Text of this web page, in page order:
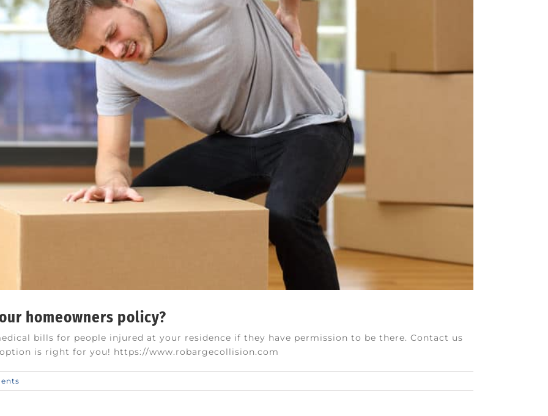
homeowners policy?
bills for people injured at your residence if they have permission to be there. Contact us
is right for you! https://www.robargecollision.com